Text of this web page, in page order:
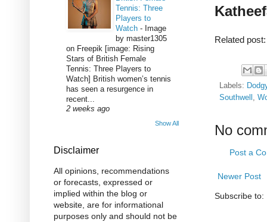
Related
Labels:
Southwell ,
No
Post a
Newer Post
Subscribe to:
Tennis: Three
Players to
Watch - Image
by master1305
on Freepik [image: Rising
Stars of British Female
Tennis: Three Players to
Watch] British women’s tennis
has seen a resurgence in
recent...
2 weeks ago
Show All
Disclaimer
All opinions, recommendations
or forecasts, expressed or
implied within the blog or
website, are for informational
purposes only and should not be